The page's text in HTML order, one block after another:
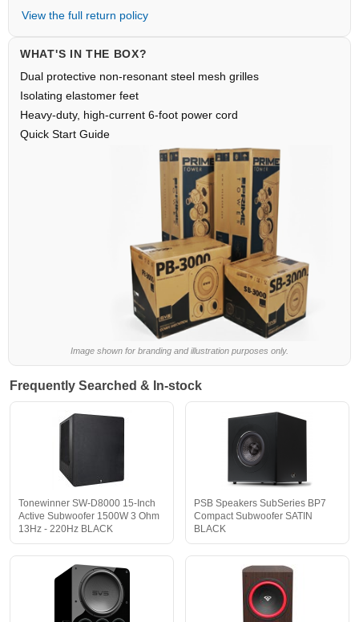
View the full return policy
WHAT'S IN THE BOX?
Dual protective non-resonant steel mesh grilles
Isolating elastomer feet
Heavy-duty, high-current 6-foot power cord
Quick Start Guide
Image shown for branding and illustration purposes only.
Frequently Searched & In-stock
Tonewinner SW-D8000 15-Inch
Active Subwoofer 1500W 3 Ohm
13Hz - 220Hz BLACK
PSB Speakers SubSeries BP7
Compact Subwoofer SATIN
BLACK